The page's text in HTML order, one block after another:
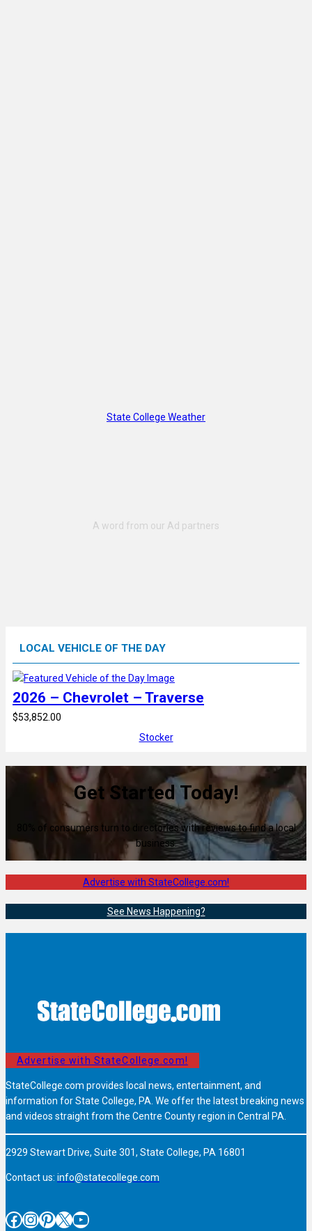
State College Weather
LOCAL VEHICLE OF THE DAY
2026 – Chevrolet – Traverse
$53,852.00
Stocker
Get Started Today!
80% of consumers turn to directories with reviews to find a local
business.
Advertise with StateCollege.com!
See News Happening?
Advertise with StateCollege.com!
StateCollege.com provides local news, entertainment, and
information for State College, PA. We offer the latest breaking news
and videos straight from the Centre County region in Central PA.
2929 Stewart Drive, Suite 301, State College, PA 16801
Contact us: info@statecollege.com
Facebook InstagramPinterest X YouTube